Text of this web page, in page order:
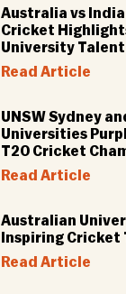
Australia vs
Cricket
University Talent
Read Article
UNSW Sydney
Universities
T20 Cricket
Read Article
Australian
Inspiring Cricket
Read Article